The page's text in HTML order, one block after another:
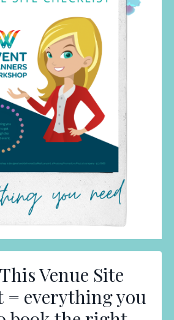
Venue Site
= everything you